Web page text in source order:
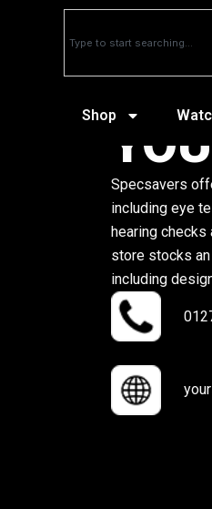
Shop
Specsavers
including eye
hearing checks
store stocks
including